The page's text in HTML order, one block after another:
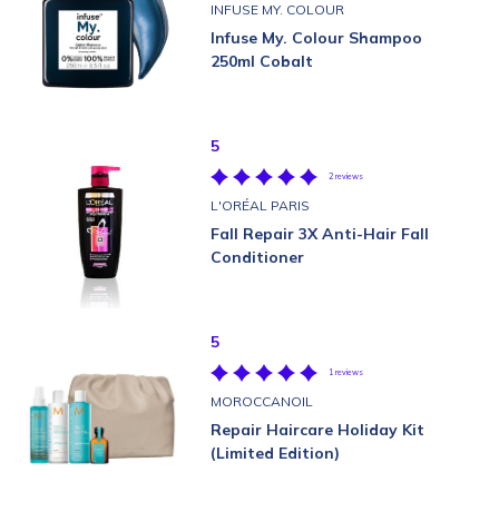
INFUSE MY. COLOUR
Infuse My. Colour Shampoo
250ml Cobalt
5
2 reviews
L'ORÉAL PARIS
Fall Repair 3X Anti-Hair Fall
Conditioner
5
1 reviews
MOROCCANOIL
Repair Haircare Holiday Kit
(Limited Edition)